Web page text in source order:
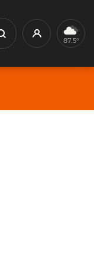
Search Profile87.5°